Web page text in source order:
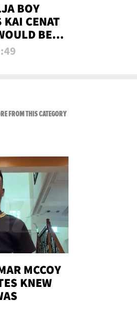
BOY
KAI CENAT
BE
MCCOY
KNEW
FROM THIS CATEGORYVIEW ALL FROM RAW AND